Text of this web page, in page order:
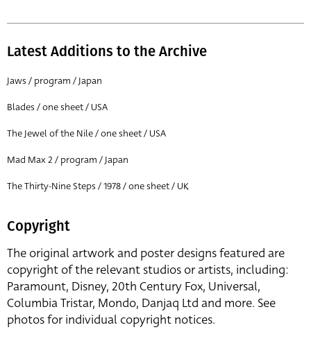
Latest Additions to the Archive
Jaws / program / Japan
Blades / one sheet / USA
The Jewel of the Nile / one sheet / USA
Mad Max 2 / program / Japan
The Thirty-Nine Steps / 1978 / one sheet / UK
Copyright
The original artwork and poster designs featured are
copyright of the relevant studios or artists, including:
Paramount, Disney, 20th Century Fox, Universal,
Columbia Tristar, Mondo, Danjaq Ltd and more. See
photos for individual copyright notices.